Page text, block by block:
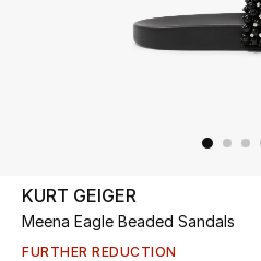
UP TO 70% OFF
Shop Now
KURT GEIGER
Meena Eagle Beaded Sandals
FURTHER REDUCTION